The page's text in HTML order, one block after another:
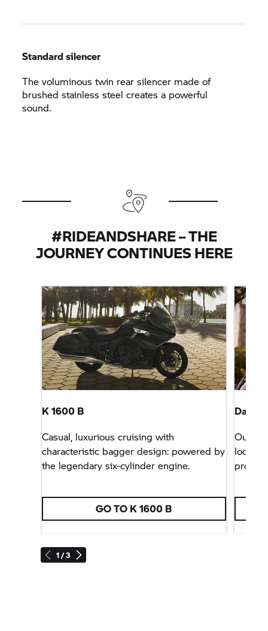
Standard silencer
The voluminous twin rear silencer made of
brushed stainless steel creates a powerful
sound.
#RIDEANDSHARE – THE
JOURNEY CONTINUES HERE
1 / 3
K 1600 B
Casual, luxurious cruising with
characteristic bagger design: powered by
the legendary six-cylinder engine.
GO TO K 1600 B
Our
look